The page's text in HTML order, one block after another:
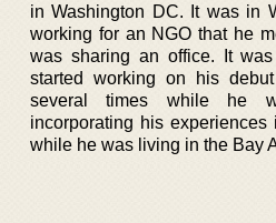
in Washington DC. It was in
working for an NGO that he
was sharing an office. It
started working on his
several times while he
incorporating his
while he was living in the Bay